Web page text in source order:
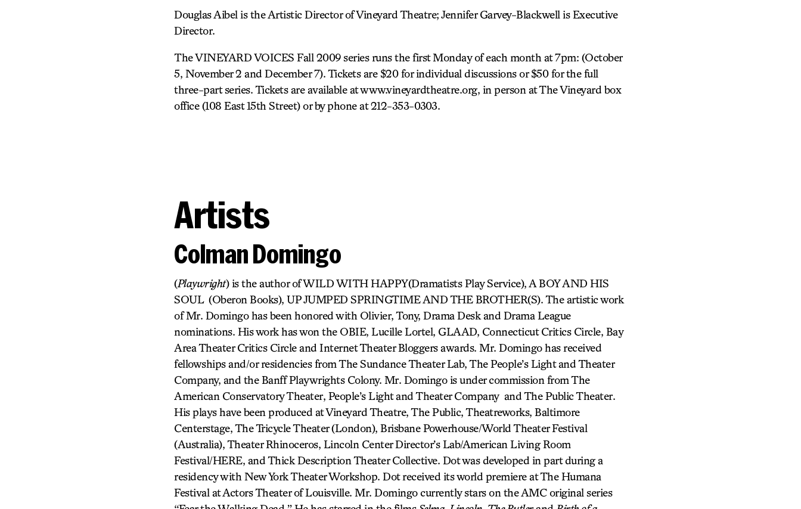
Douglas Aibel is the Artistic Director of Vineyard Theatre; Jennifer Garvey-Blackwell is Executive
Director.
The VINEYARD VOICES Fall 2009 series runs the first Monday of each month at 7pm: (October
5, November 2 and December 7). Tickets are $20 for individual discussions or $50 for the full
three-part series. Tickets are available at www.vineyardtheatre.org, in person at The Vineyard box
office (108 East 15th Street) or by phone at 212-353-0303.
Artists
Colman Domingo
(Playwright) is the author of WILD WITH HAPPY(Dramatists Play Service), A BOY AND HIS
SOUL (Oberon Books), UP JUMPED SPRINGTIME AND THE BROTHER(S). The artistic work
of Mr. Domingo has been honored with Olivier, Tony, Drama Desk and Drama League
nominations. His work has won the OBIE, Lucille Lortel, GLAAD, Connecticut Critics Circle, Bay
Area Theater Critics Circle and Internet Theater Bloggers awards. Mr. Domingo has received
fellowships and/or residencies from The Sundance Theater Lab, The People’s Light and Theater
Company, and the Banff Playwrights Colony. Mr. Domingo is under commission from The
American Conservatory Theater, People’s Light and Theater Company and The Public Theater.
His plays have been produced at Vineyard Theatre, The Public, Theatreworks, Baltimore
Centerstage, The Tricycle Theater (London), Brisbane Powerhouse/World Theater Festival
(Australia), Theater Rhinoceros, Lincoln Center Director’s Lab/American Living Room
Festival/HERE, and Thick Description Theater Collective. Dot was developed in part during a
residency with New York Theater Workshop. Dot received its world premiere at The Humana
Festival at Actors Theater of Louisville. Mr. Domingo currently stars on the AMC original series